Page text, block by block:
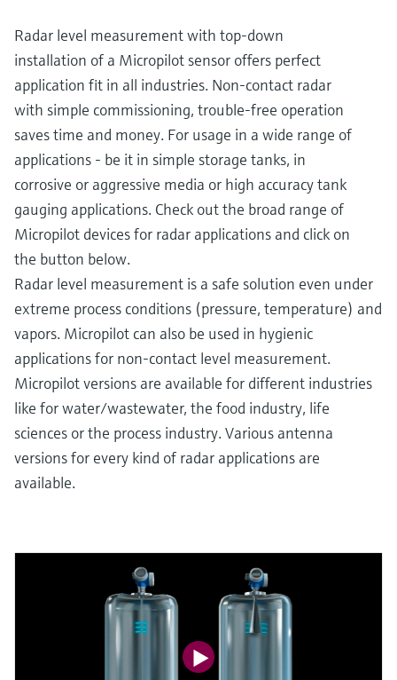
Radar level measurement with top-down
installation of a Micropilot sensor offers perfect
application fit in all industries. Non-contact radar
with simple commissioning, trouble-free operation
saves time and money. For usage in a wide range of
applications - be it in simple storage tanks, in
corrosive or aggressive media or high accuracy tank
gauging applications. Check out the broad range of
Micropilot devices for radar applications and click on
the button below.
Radar level measurement is a safe solution even under
extreme process conditions (pressure, temperature) and
vapors. Micropilot can also be used in hygienic
applications for non-contact level measurement.
Micropilot versions are available for different industries
like for water/wastewater, the food industry, life
sciences or the process industry. Various antenna
versions for every kind of radar applications are
available.